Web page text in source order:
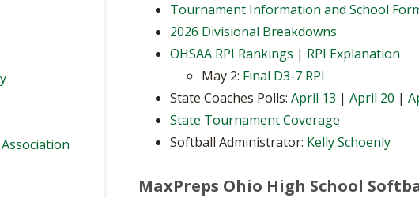
Tournament Information and School
2026 Divisional Breakdowns
OHSAA RPI Rankings | RPI Explanation
May 2: Final D3-7 RPI
State Coaches Polls:April 13 |April 20 |
State Tournament Coverage
Softball Administrator: Kelly Schoenly
MaxPreps Ohio High School